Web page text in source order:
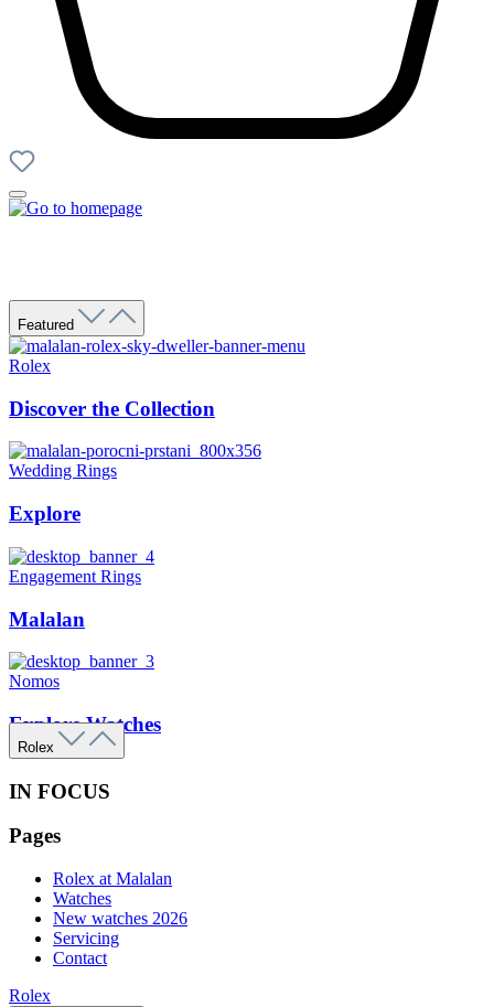
Featured
Rolex
Discover the Collection
Wedding Rings
Explore
Engagement Rings
Malalan
Nomos
Explore Watches
Rolex
IN FOCUS
Pages
Rolex at Malalan
Watches
New watches 2026
Servicing
Contact
Rolex